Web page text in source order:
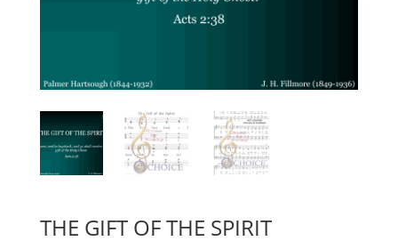
THE GIFT OF THE SPIRIT